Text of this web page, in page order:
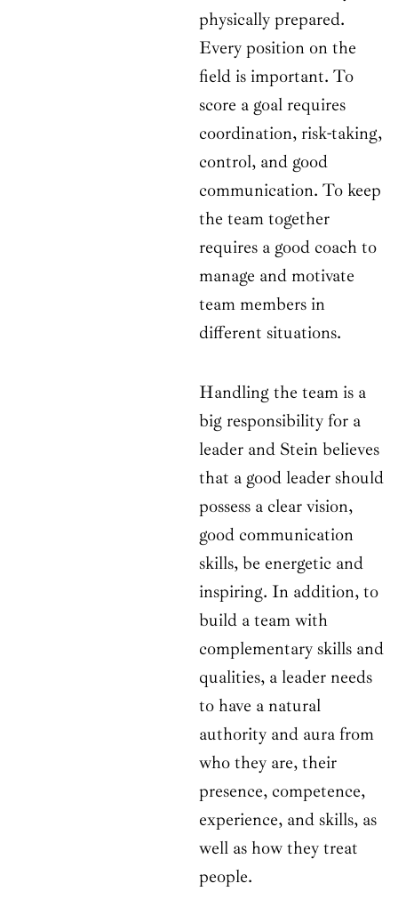
physically prepared.
Every position on the
field is important. To
score a goal requires
coordination, risk-taking,
control, and good
communication. To keep
the team together
requires a good coach to
manage and motivate
team members in
different situations.
Handling the team is a
big responsibility for a
leader and Stein believes
that a good leader should
possess a clear vision,
good communication
skills, be energetic and
inspiring. In addition, to
build a team with
complementary skills and
qualities, a leader needs
to have a natural
authority and aura from
who they are, their
presence, competence,
experience, and skills, as
well as how they treat
people.